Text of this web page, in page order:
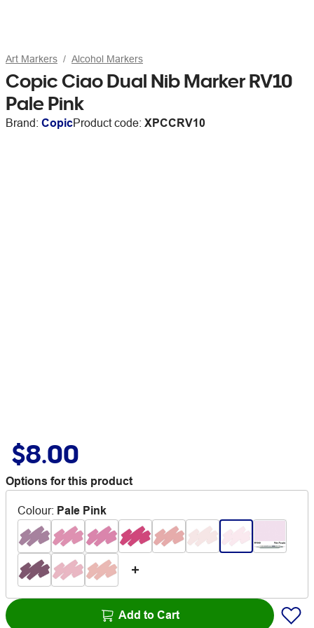
Art Markers Alcohol Markers
Copic Ciao Dual Nib Marker RV10
Pale Pink
Brand: CopicProduct code: XPCCRV10
$8.00
Options for this product
Colour: Pale Pink
Add to Cart